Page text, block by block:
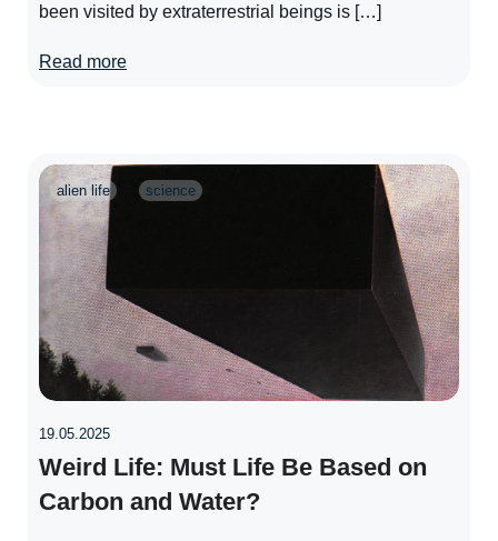
been visited by extraterrestrial beings is […]
Read more
alien life science
19.05.2025
Weird Life: Must Life Be Based on
Carbon and Water?